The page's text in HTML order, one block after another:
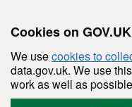
Cookies on GOV.UK
We usecookies to
data.gov.uk. We use
work as well as